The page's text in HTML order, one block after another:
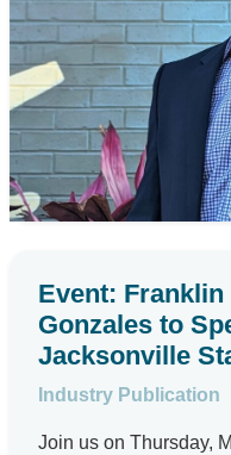
Event: Franklin
Gonzales to
Jacksonville
Industry Publication
Join us on Thursday,